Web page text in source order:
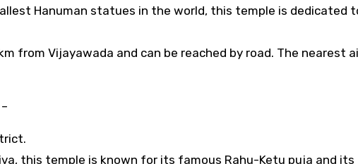
Hanuman statues in the world, this temple is dedicated
from Vijayawada and can be reached by road. The nearest
–
this temple is known for its famous Rahu-Ketu puja and its